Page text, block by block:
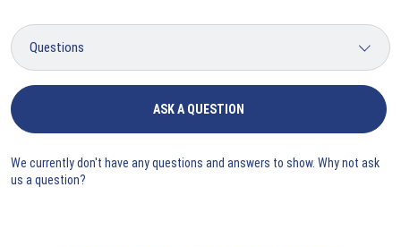
ASK A QUESTION
We currently don't have any questions and answers to show. Why not ask
us a question?